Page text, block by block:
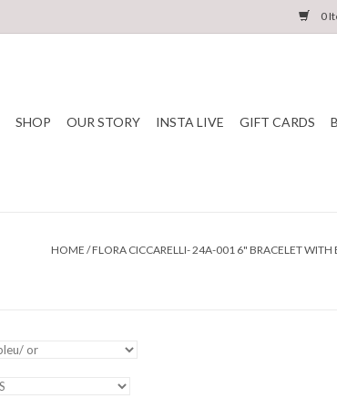
0
SHOP OUR STORY INSTA LIVE GIFT CARDS
HOME /FLORA CICCARELLI- 24A-001 6" BRACELET